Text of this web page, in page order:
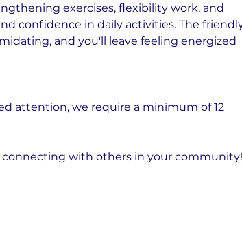
exercises, flexibility work, and
confidence in daily activities. The
and you'll leave feeling energized
attention, we require a minimum of 12
with others in your community!